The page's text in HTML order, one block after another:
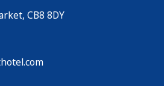
, CB8 8DY